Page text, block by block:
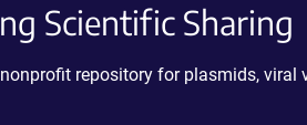
Scientific Sharing
repository for plasmids,